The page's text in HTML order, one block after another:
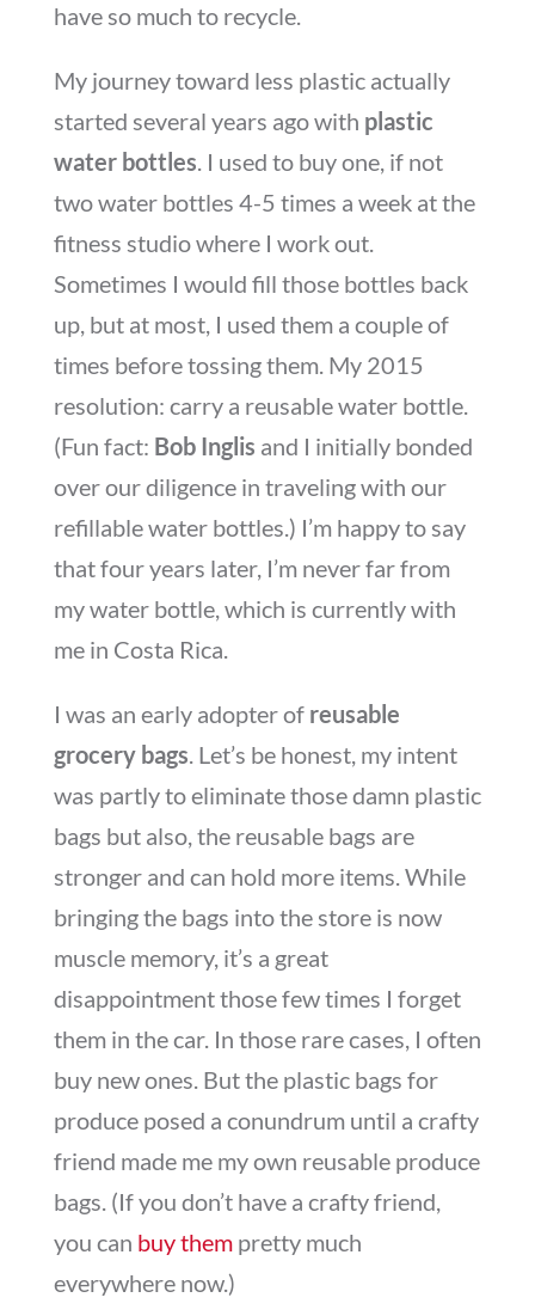
have so much to recycle.
My journey toward less plastic actually
started several years ago with plastic
water bottles. I used to buy one, if not
two water bottles 4-5 times a week at the
fitness studio where I work out.
Sometimes I would fill those bottles back
up, but at most, I used them a couple of
times before tossing them. My 2015
resolution: carry a reusable water bottle.
(Fun fact: Bob Inglis and I initially bonded
over our diligence in traveling with our
refillable water bottles.) I’m happy to say
that four years later, I’m never far from
my water bottle, which is currently with
me in Costa Rica.
I was an early adopter of reusable
grocery bags. Let’s be honest, my intent
was partly to eliminate those damn plastic
bags but also, the reusable bags are
stronger and can hold more items. While
bringing the bags into the store is now
muscle memory, it’s a great
disappointment those few times I forget
them in the car. In those rare cases, I often
buy new ones. But the plastic bags for
produce posed a conundrum until a crafty
friend made me my own reusable produce
bags. (If you don’t have a crafty friend,
you can buy thempretty much
everywhere now.)